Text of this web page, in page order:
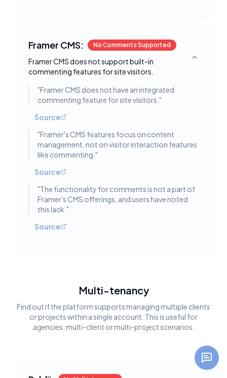
Framer CMS: No Comments Supported
Framer CMS does not support built-in
commenting features for site visitors.
Toggle
"Framer CMS does not have an integrated
commenting feature for site visitors. "
Source
"Framer's CMS features focus on content
management, not on visitor interaction features
like commenting. "
Source
"The functionality for comments is not a part of
Framer's CMS offerings, and users have noted
this lack. "
Source
Multi-tenancy
Find out if the platform supports managing multiple clients
or projects within a single account. This is useful for
agencies, multi-client or multi-project scenarios.